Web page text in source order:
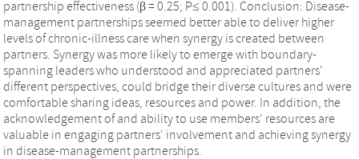
partnership effectiveness (β = 0.25; P≤ 0.001). Conclusion: Disease-
management partnerships seemed better able to deliver higher
levels of chronic-illness care when synergy is created between
partners. Synergy was more likely to emerge with boundary-
spanning leaders who understood and appreciated partners'
different perspectives, could bridge their diverse cultures and were
comfortable sharing ideas, resources and power. In addition, the
acknowledgement of and ability to use members' resources are
valuable in engaging partners' involvement and achieving synergy
in disease-management partnerships.